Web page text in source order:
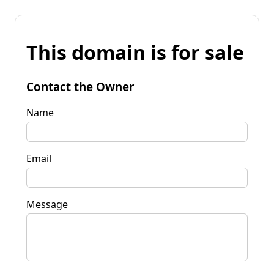
This domain is for sale
Contact the Owner
Name
Email
Message